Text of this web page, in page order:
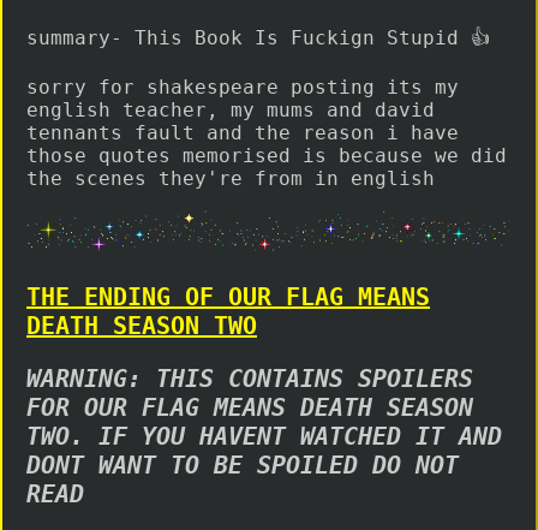
summary- This Book Is Fuckign Stupid 👍
sorry for shakespeare posting its my
english teacher, my mums and david
tennants fault and the reason i have
those quotes memorised is because we did
the scenes they're from in english
THE ENDING OF OUR FLAG MEANS
DEATH SEASON TWO
WARNING: THIS CONTAINS SPOILERS
FOR OUR FLAG MEANS DEATH SEASON
TWO. IF YOU HAVENT WATCHED IT AND
DONT WANT TO BE SPOILED DO NOT
READ